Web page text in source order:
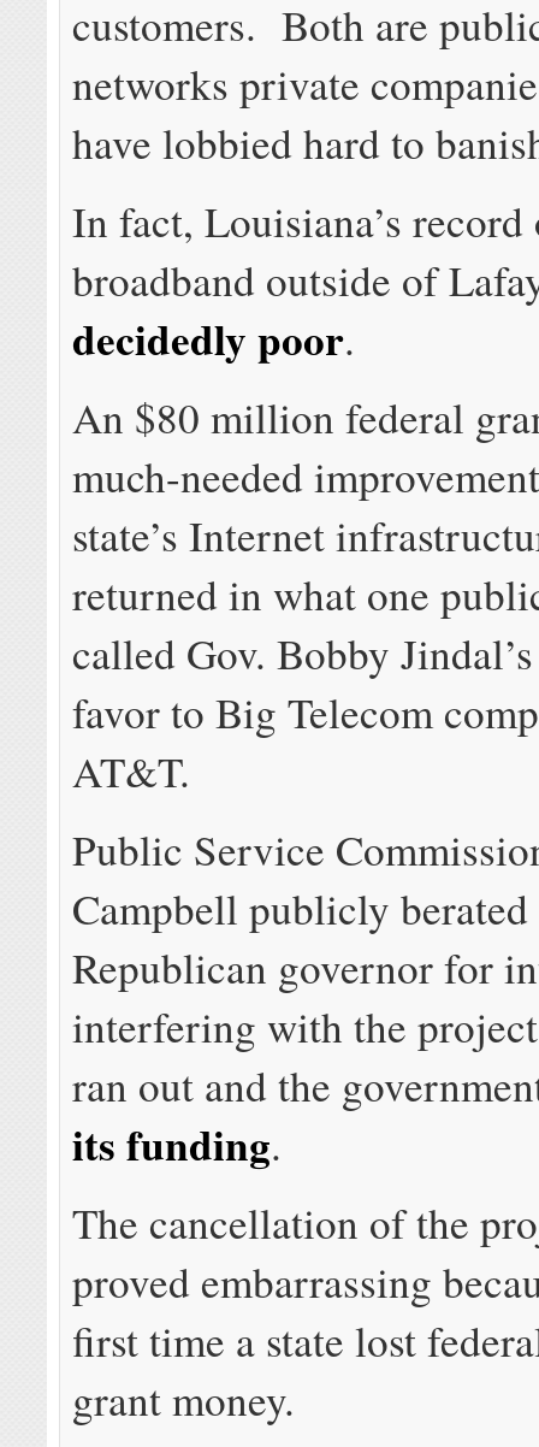
customers. Both are
networks private
have lobbied hard to
In fact, Louisiana’s record
broadband outside of
decidedly poor.
An $80 million federal
much-needed
state’s Internet
returned in what one
called Gov. Bobby
favor to Big Telecom
AT&T.
Public Service
Campbell publicly berated
Republican governor for
interfering with the
ran out and the
its funding.
The cancellation of the
proved embarrassing
first time a state lost
grant money.